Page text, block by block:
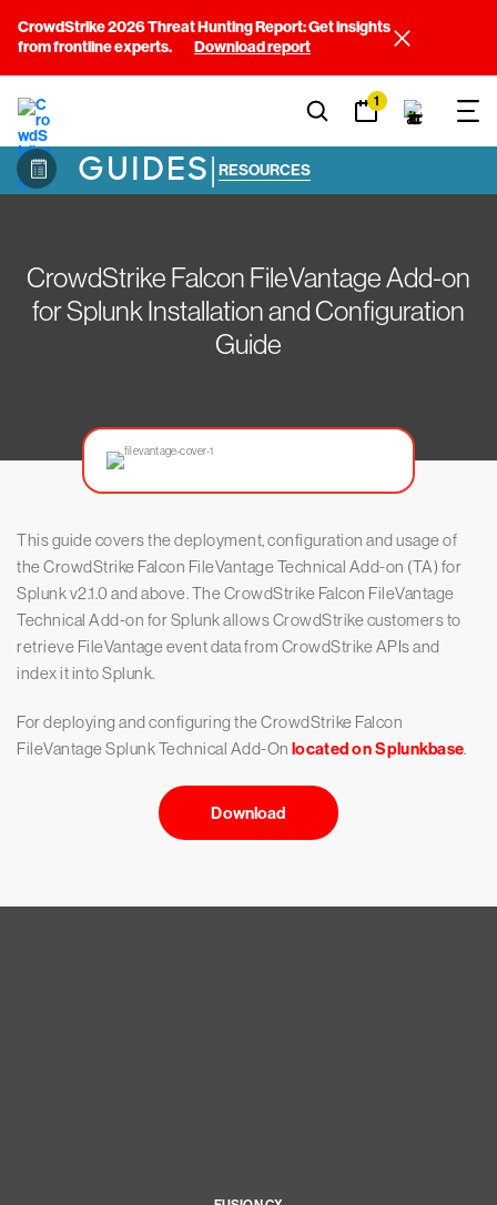
CrowdStrike 2026 Threat Hunting Report: Get insights
from frontline experts.
Download report
1
GUIDES| RESOURCES
CrowdStrike Falcon FileVantage Add-on
for Splunk Installation and Configuration
Guide
This guide covers the deployment, configuration and usage of
the CrowdStrike Falcon FileVantage Technical Add-on (TA) for
Splunk v2.1.0 and above. The CrowdStrike Falcon FileVantage
Technical Add-on for Splunk allows CrowdStrike customers to
retrieve FileVantage event data from CrowdStrike APIs and
index it into Splunk.
For deploying and configuring the CrowdStrike Falcon
FileVantage Splunk Technical Add-On located on Splunkbase.
Download